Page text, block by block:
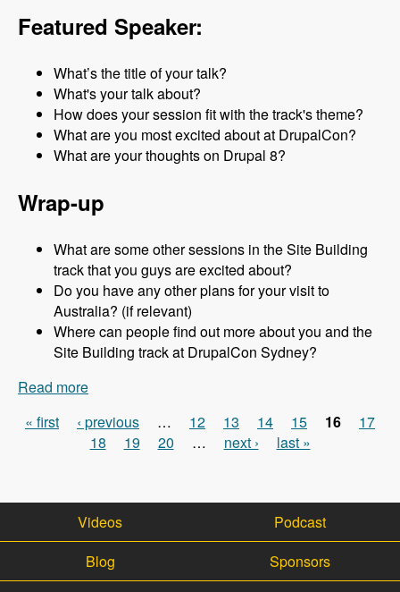
Featured Speaker:
What’s the title of your talk?
What's your talk about?
How does your session fit with the track's theme?
What are you most excited about at DrupalCon?
What are your thoughts on Drupal 8?
Wrap-up
What are some other sessions in the Site Building
track that you guys are excited about?
Do you have any other plans for your visit to
Australia? (if relevant)
Where can people find out more about you and the
Site Building track at DrupalCon Sydney?
Read more
Pages
« first ‹ previous … 12 13 14 15 16
17
18
19 20 … next › last »
Videos
Podcast
Blog
Sponsors